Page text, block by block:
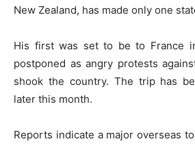
New Zealand, has made only one
His first was set to be to France
postponed as angry protests
shook the country. The trip has
later this month.
Reports indicate a major overseas